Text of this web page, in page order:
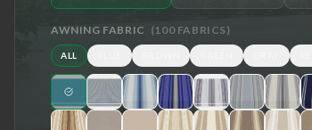
AWNING FABRIC (100FABRICS)
ALL